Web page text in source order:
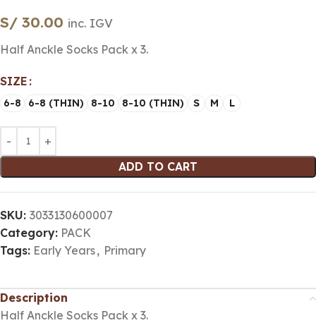
S/ 30.00 inc. IGV
Half Anckle Socks Pack x 3.
SIZE
6-8 6-8 (THIN) 8-10 8-10 (THIN) S M L
ADD TO CART
SKU: 3033130600007
Category: PACK
Tags: Early Years, Primary
Description
Half Anckle Socks Pack x 3.